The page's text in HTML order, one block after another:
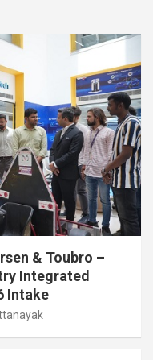
& Toubro –
Integrated
Intake